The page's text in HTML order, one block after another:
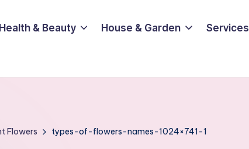
Health & Beauty House & Garden Services
Flowers types-of-flowers-names-1024×741-1